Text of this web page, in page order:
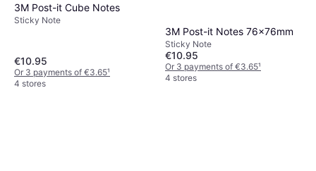
3M Post-it Cube Notes
Sticky Note
€10.95
Or 3 payments of €3.65¹
4 stores
3M Post-it Notes 76x76mm
Sticky Note
€10.95
Or 3 payments of €3.65¹
4 stores